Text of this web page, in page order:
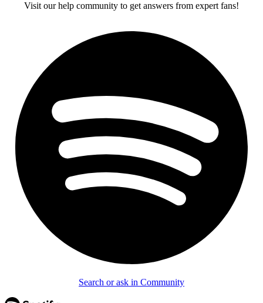
Visit our help community to get answers from expert fans!
Search or ask in Community